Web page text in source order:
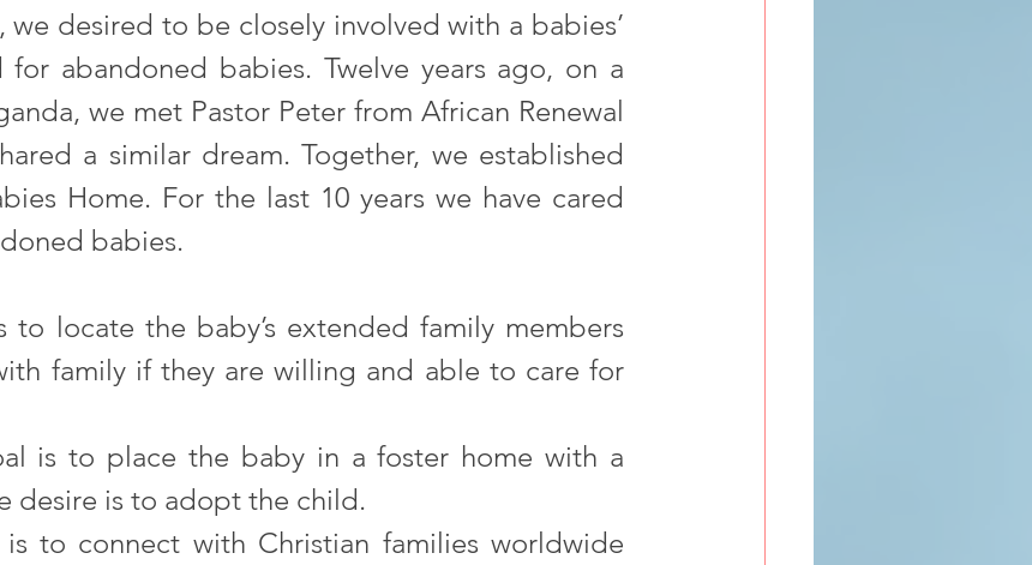
we desired to be closely involved with a babies’
for abandoned babies. Twelve years ago, on a
we met Pastor Peter from African Renewal
a similar dream. Together, we established
Home. For the last 10 years we have cared
babies.
locate the baby’s extended family members
family if they are willing and able to care for
is to place the baby in a foster home with a
desire is to adopt the child.
to connect with Christian families worldwide